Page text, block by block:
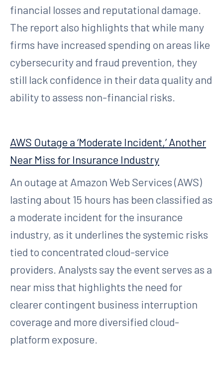
financial losses and reputational damage.
The report also highlights that while many
firms have increased spending on areas like
cybersecurity and fraud prevention, they
still lack confidence in their data quality and
ability to assess non-financial risks.
AWS Outage a ‘Moderate Incident,’ Another
Near Miss for Insurance Industry
An outage at Amazon Web Services (AWS)
lasting about 15 hours has been classified as
a moderate incident for the insurance
industry, as it underlines the systemic risks
tied to concentrated cloud-service
providers. Analysts say the event serves as a
near miss that highlights the need for
clearer contingent business interruption
coverage and more diversified cloud-
platform exposure.